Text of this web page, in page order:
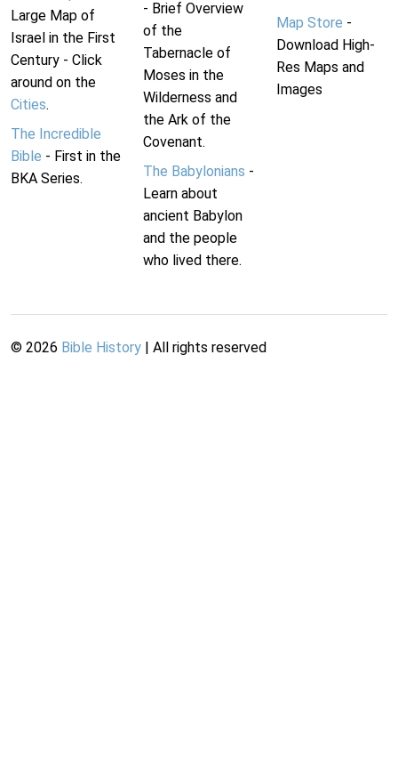
Large Map of
Israel in the First
Century - Click
around on the
Cities.
The Incredible
Bible - First in the
BKA Series.
- Brief Overview
of the
Tabernacle of
Moses in the
Wilderness and
the Ark of the
Covenant.
The Babylonians -
Learn about
ancient Babylon
and the people
who lived there.
Map Store -
Download High-
Res Maps and
Images
© 2026 Bible History | All rights reserved